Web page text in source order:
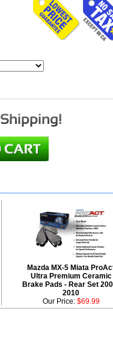
Mazda MX-5 Miata
Ultra Premium Ceramic
Brake Pads - Rear Set
2010
Our Price: $69.99